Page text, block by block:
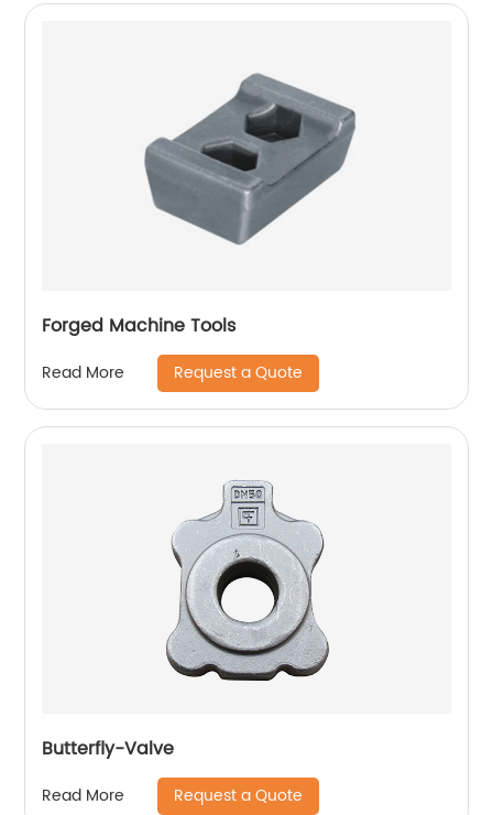
Forged Machine Tools
Read More Request a Quote
Butterfly-Valve
Read More Request a Quote